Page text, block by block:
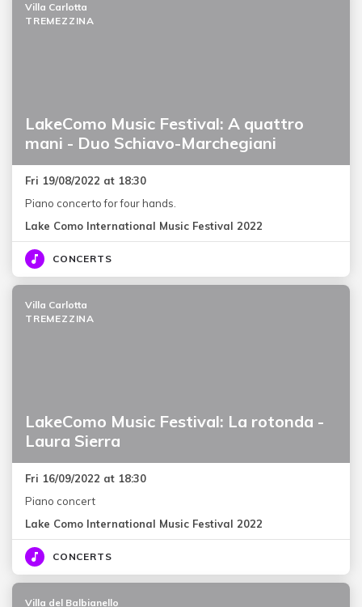
LakeComo Music Festival: A quattro
mani - Duo Schiavo-Marchegiani
Villa Carlotta
TREMEZZINA
Fri 19/08/2022 at 18:30
Piano concerto for four hands.
Lake Como International Music Festival 2022
CONCERTS
LakeComo Music Festival: La rotonda -
Laura Sierra
Villa Carlotta
TREMEZZINA
Fri 16/09/2022 at 18:30
Piano concert
Lake Como International Music Festival 2022
CONCERTS
Villa del Balbianello